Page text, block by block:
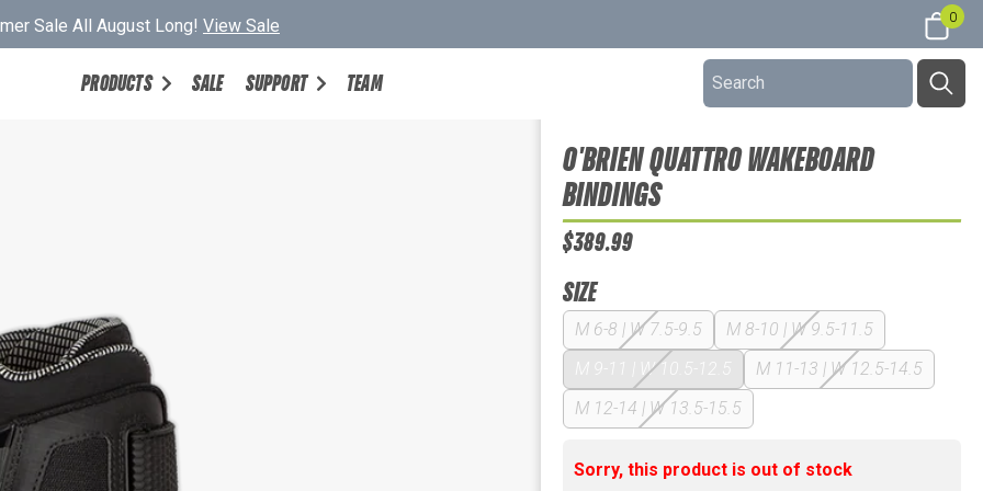
Sale All August Long! View Sale 0
PRODUCTS SALE SUPPORT TEAM
O'BRIEN QUATTRO WAKEBOARD
BINDINGS
$389.99
SIZE
M 6-8 | W 7.5-9.5
M 8-10 | W 9.5-11.5
M 9-11 | W 10.5-12.5
M 11-13 | W 12.5-14.5
M 12-14 | W 13.5-15.5
Sorry, this product is out of stock